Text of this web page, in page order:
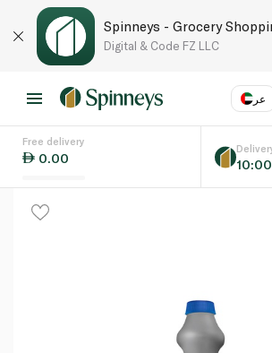
Spinneys - Grocery
Digital & Code FZ LLC
عر
Language
Free delivery
0.00